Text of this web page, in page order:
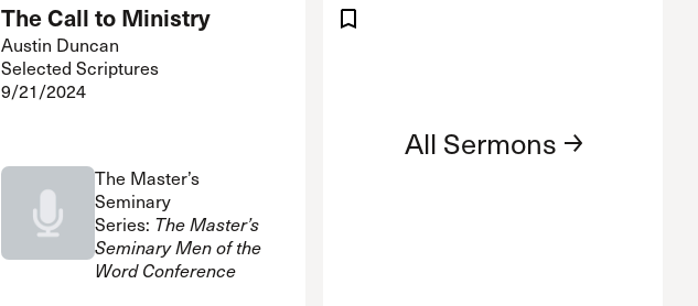
The Call to Ministry
Austin Duncan
Selected Scriptures
9/21/2024
The Master’s
Seminary
Series: The Master’s
Seminary Men of the
Word Conference
All Sermons